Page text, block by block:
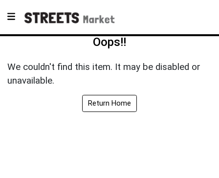
Oops!!
We couldn't find this item. It may be disabled or
unavailable.
Return Home